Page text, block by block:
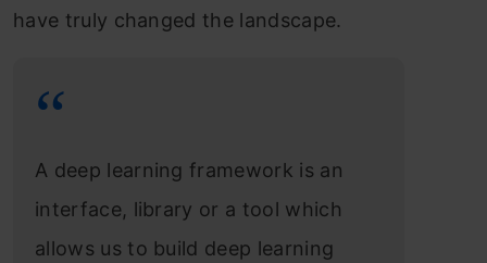
have truly changed the landscape.
A deep learning framework is an
interface, library or a tool which
allows us to build deep learning